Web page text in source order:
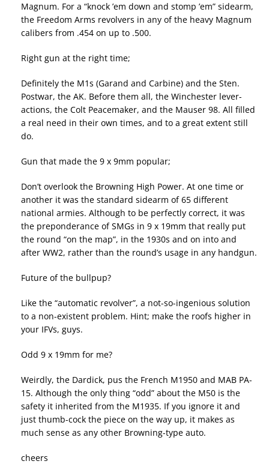
Magnum. For a “knock ’em down and stomp ’em” sidearm,
the Freedom Arms revolvers in any of the heavy Magnum
calibers from .454 on up to .500.
Right gun at the right time;
Definitely the M1s (Garand and Carbine) and the Sten.
Postwar, the AK. Before them all, the Winchester lever-
actions, the Colt Peacemaker, and the Mauser 98. All filled
a real need in their own times, and to a great extent still
do.
Gun that made the 9 x 9mm popular;
Don’t overlook the Browning High Power. At one time or
another it was the standard sidearm of 65 different
national armies. Although to be perfectly correct, it was
the preponderance of SMGs in 9 x 19mm that really put
the round “on the map”, in the 1930s and on into and
after WW2, rather than the round’s usage in any handgun.
Future of the bullpup?
Like the “automatic revolver”, a not-so-ingenious solution
to a non-existent problem. Hint; make the roofs higher in
your IFVs, guys.
Odd 9 x 19mm for me?
Weirdly, the Dardick, pus the French M1950 and MAB PA-
15. Although the only thing “odd” about the M50 is the
safety it inherited from the M1935. If you ignore it and
just thumb-cock the piece on the way up, it makes as
much sense as any other Browning-type auto.
cheers